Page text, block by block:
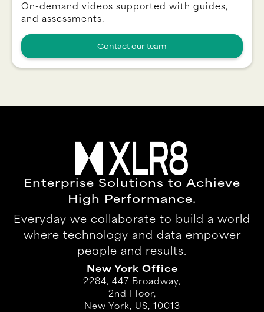
On-demand videos supported with guides,
and assessments.
Contact our team
Enterprise Solutions to Achieve
High Performance.
Everyday we collaborate to build a world
where technology and data empower
people and results.
New York Office
2284, 447 Broadway,
2nd Floor,
New York, US, 10013